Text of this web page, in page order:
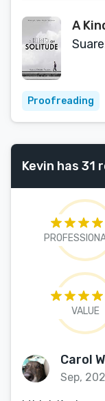
A
Proofreading
Kevin has 31
VALUE
Carol
Sep,